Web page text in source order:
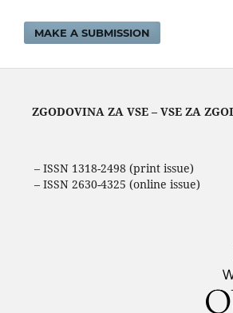
MAKE A SUBMISSION
ZGODOVINA ZA VSE – VSE ZA
– ISSN 1318-2498 (print issue)
– ISSN 2630-4325 (online issue)